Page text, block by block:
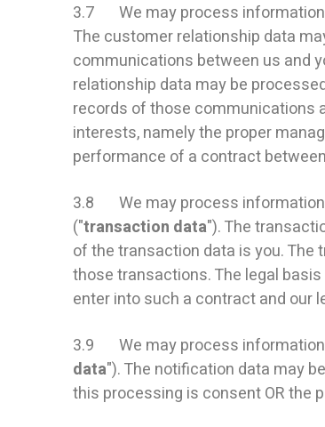
3.7 We may process information
The customer relationship data
communications between us and
relationship data may be
records of those communications
interests, namely the proper
performance of a contract
3.8 We may process information
("transaction data"). The
of the transaction data is you.
those transactions. The legal
enter into such a contract and our
3.9 We may process information
data"). The notification data may
this processing is consent OR the